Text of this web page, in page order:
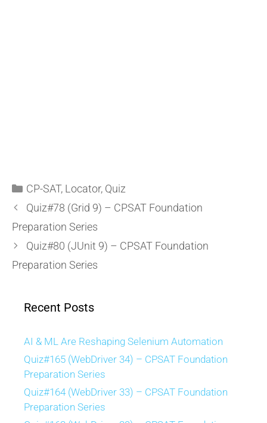
CP-SAT, Locator, Quiz
Quiz#78 (Grid 9) – CPSAT Foundation
Preparation Series
Quiz#80 (JUnit 9) – CPSAT Foundation
Preparation Series
Recent Posts
AI & ML Are Reshaping Selenium Automation
Quiz#165 (WebDriver 34) – CPSAT Foundation
Preparation Series
Quiz#164 (WebDriver 33) – CPSAT Foundation
Preparation Series